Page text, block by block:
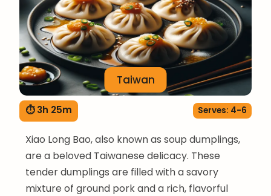
Taiwan
⏱ 3h 25m Serves: 4-6
Xiao Long Bao, also known as soup dumplings,
are a beloved Taiwanese delicacy. These
tender dumplings are filled with a savory
mixture of ground pork and a rich, flavorful